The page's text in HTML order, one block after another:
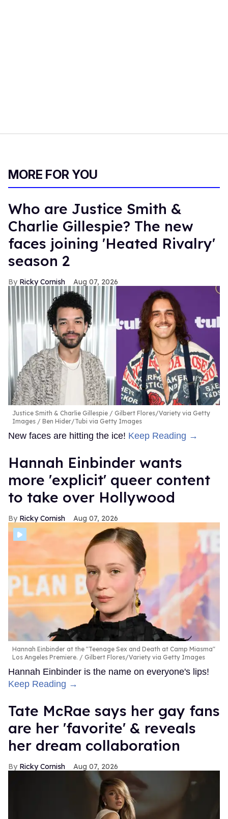
MORE FOR YOU
Who are Justice Smith &
Charlie Gillespie? The new
faces joining 'Heated Rivalry'
season 2
Ricky Cornish Aug 07, 2026
Justice Smith & Charlie Gillespie
Gilbert Flores/Variety via Getty
Images / Ben Hider/Tubi via Getty Images
New faces are hitting the ice! Keep Reading →
Hannah Einbinder wants
more 'explicit' queer content
to take over Hollywood
Ricky Cornish Aug 07, 2026
Hannah Einbinder at the "Teenage Sex and Death at Camp Miasma"
Los Angeles Premiere.
Gilbert Flores/Variety via Getty Images
Hannah Einbinder is the name on everyone's lips!
Keep Reading →
Tate McRae says her gay fans
are her 'favorite' & reveals
her dream collaboration
Ricky Cornish Aug 07, 2026